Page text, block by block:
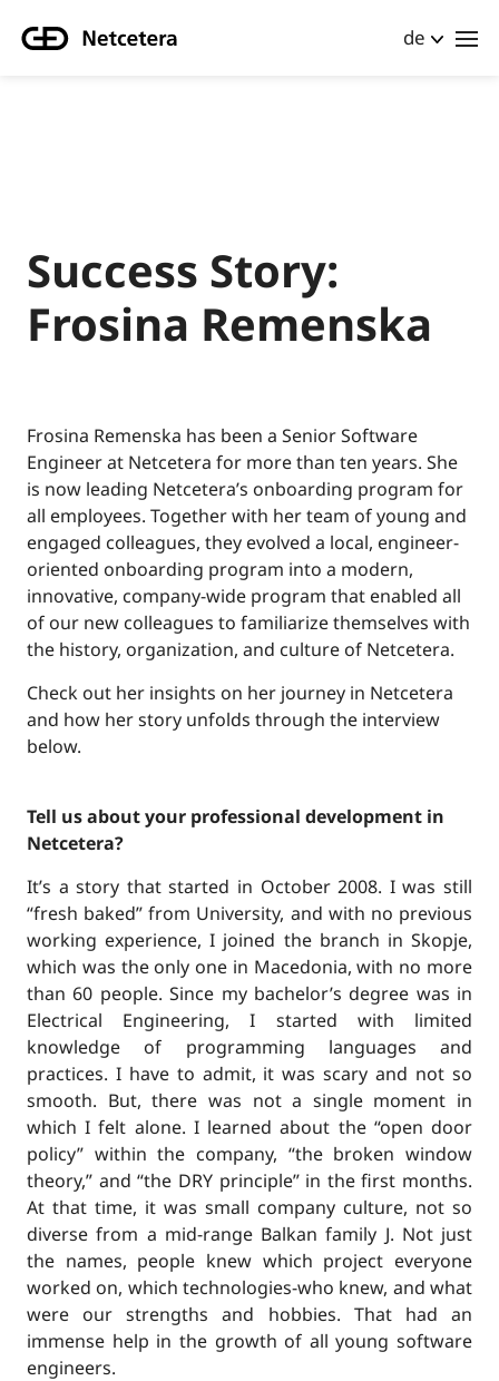
de
Success Story:
Frosina Remenska
Frosina Remenska has been a Senior Software
Engineer at Netcetera for more than ten years. She
is now leading Netcetera’s onboarding program for
all employees. Together with her team of young and
engaged colleagues, they evolved a local, engineer-
oriented onboarding program into a modern,
innovative, company-wide program that enabled all
of our new colleagues to familiarize themselves with
the history, organization, and culture of Netcetera.
Check out her insights on her journey in Netcetera
and how her story unfolds through the interview
below.
Tell us about your professional development in
Netcetera?
It’s a story that started in October 2008. I was still
“fresh baked” from University, and with no previous
working experience, I joined the branch in Skopje,
which was the only one in Macedonia, with no more
than 60 people. Since my bachelor’s degree was in
Electrical Engineering, I started with limited
knowledge of programming languages and
practices. I have to admit, it was scary and not so
smooth. But, there was not a single moment in
which I felt alone. I learned about the “open door
policy” within the company, “the broken window
theory,” and “the DRY principle” in the first months.
At that time, it was small company culture, not so
diverse from a mid-range Balkan family J. Not just
the names, people knew which project everyone
worked on, which technologies-who knew, and what
were our strengths and hobbies. That had an
immense help in the growth of all young software
engineers.